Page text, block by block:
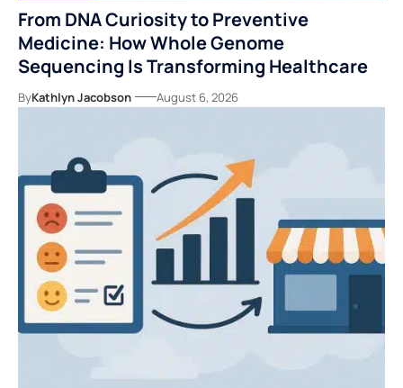
From DNA Curiosity to Preventive
Medicine: How Whole Genome
Sequencing Is Transforming Healthcare
ByKathlyn Jacobson August 6, 2026